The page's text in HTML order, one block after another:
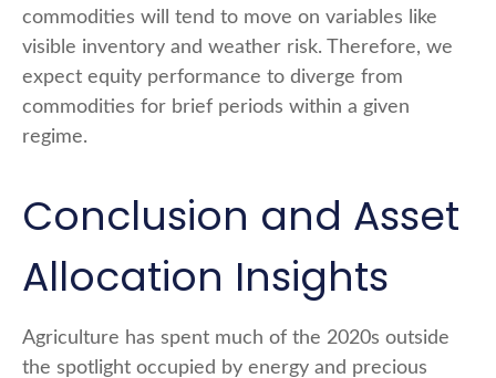
commodities will tend to move on variables like
visible inventory and weather risk. Therefore, we
expect equity performance to diverge from
commodities for brief periods within a given
regime.
Conclusion and Asset
Allocation Insights
Agriculture has spent much of the 2020s outside
the spotlight occupied by energy and precious